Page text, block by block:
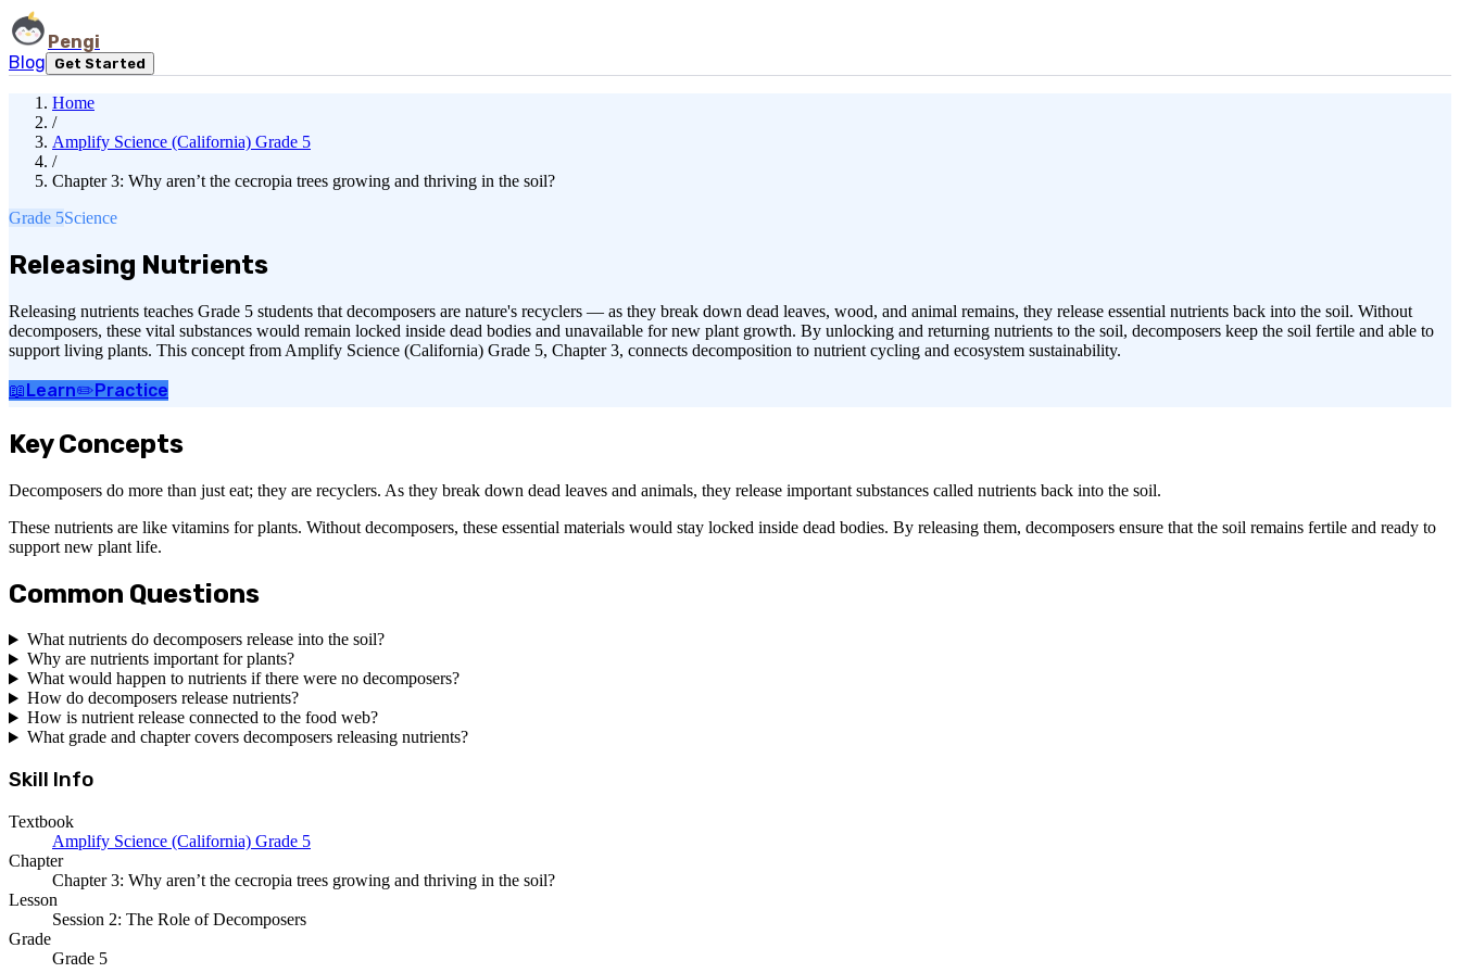
Pengi
Blog
Get Started
Home
/
Amplify Science (California) Grade 5
/
Chapter 3: Why aren’t the cecropia trees growing and thriving in the soil?
Grade 5Science
Releasing Nutrients
Releasing nutrients teaches Grade 5 students that decomposers are nature's recyclers — as they break down dead leaves, wood, and animal remains, they release essential nutrients back into the soil. Without
decomposers, these vital substances would remain locked inside dead bodies and unavailable for new plant growth. By unlocking and returning nutrients to the soil, decomposers keep the soil fertile and able to
support living plants. This concept from Amplify Science (California) Grade 5, Chapter 3, connects decomposition to nutrient cycling and ecosystem sustainability.
📖Learn✏️Practice
Key Concepts
Decomposers do more than just eat; they are recyclers. As they break down dead leaves and animals, they release important substances called nutrients back into the soil.
These nutrients are like vitamins for plants. Without decomposers, these essential materials would stay locked inside dead bodies. By releasing them, decomposers ensure that the soil remains fertile and ready to
support new plant life.
Common Questions
What nutrients do decomposers release into the soil?
Why are nutrients important for plants?
What would happen to nutrients if there were no decomposers?
How do decomposers release nutrients?
How is nutrient release connected to the food web?
What grade and chapter covers decomposers releasing nutrients?
Skill Info
Textbook
Amplify Science (California) Grade 5
Chapter
Chapter 3: Why aren’t the cecropia trees growing and thriving in the soil?
Lesson
Session 2: The Role of Decomposers
Grade
Grade 5